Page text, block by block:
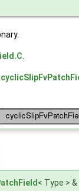
< Type > &